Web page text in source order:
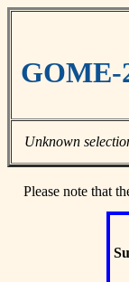
GOME-
Unknown
Please note that